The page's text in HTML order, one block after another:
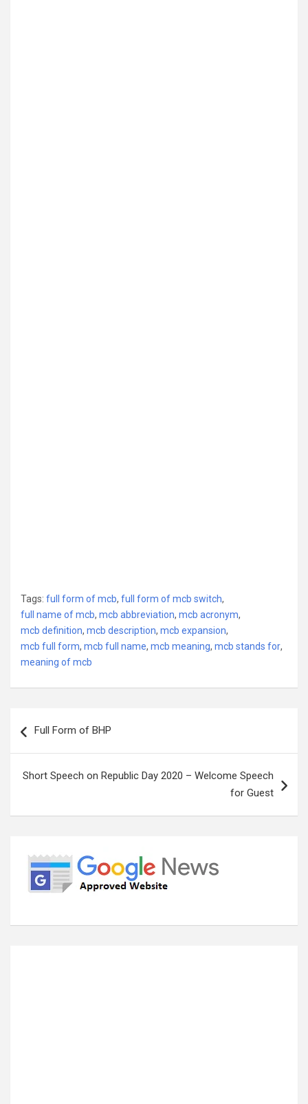
Tags: full form of mcb, full form of mcb switch,
full name of mcb, mcb abbreviation, mcb acronym,
mcb definition, mcb description, mcb expansion,
mcb full form, mcb full name, mcb meaning, mcb stands for,
meaning of mcb
navigation
Full Form of BHP
Short Speech on Republic Day 2020 – Welcome Speech
for Guest